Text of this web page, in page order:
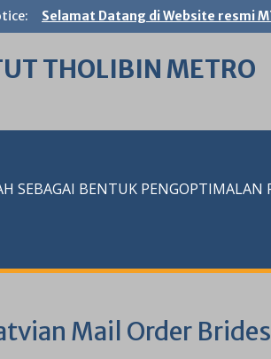
Selamat Datang di Website resmi
THOLIBIN METRO
SEBAGAI BENTUK
Mail Order